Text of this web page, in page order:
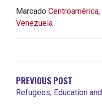
Marcado Centroamérica,
Venezuela
ENTRADAS
PREVIOUS POST
Refugees, Education